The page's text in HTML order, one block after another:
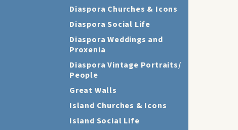
Diaspora Churches & Icons
Diaspora Social Life
Diaspora Weddings and
Proxenia
Diaspora Vintage Portraits/
People
Great Walls
Island Churches & Icons
Island Social Life